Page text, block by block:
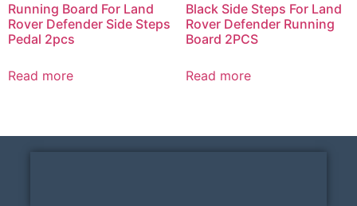
Running Board For Land
Rover Defender Side Steps
Pedal 2pcs
Read more
Black Side Steps For Land
Rover Defender Running
Board 2PCS
Read more